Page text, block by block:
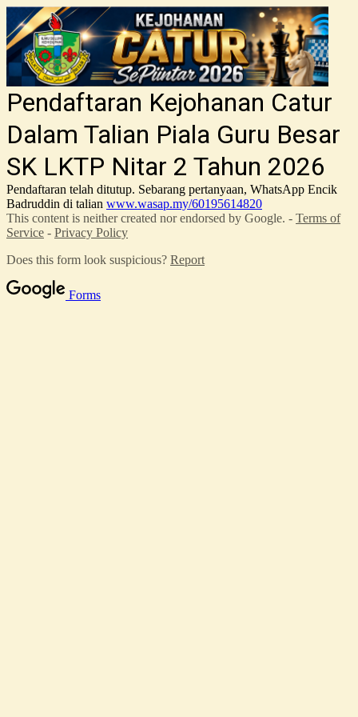
Pendaftaran Kejohanan Catur
Dalam Talian Piala Guru Besar
SK LKTP Nitar 2 Tahun 2026
Pendaftaran telah ditutup. Sebarang pertanyaan, WhatsApp Encik
Badruddin di talian www.wasap.my/60195614820
This content is neither created nor endorsed by Google. - Terms of
Service - Privacy Policy
Does this form look suspicious? Report
Forms